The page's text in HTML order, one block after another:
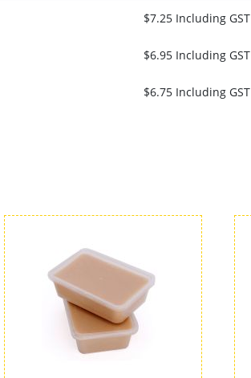
$7.25 Including GST
$6.95 Including GST
$6.75 Including GST